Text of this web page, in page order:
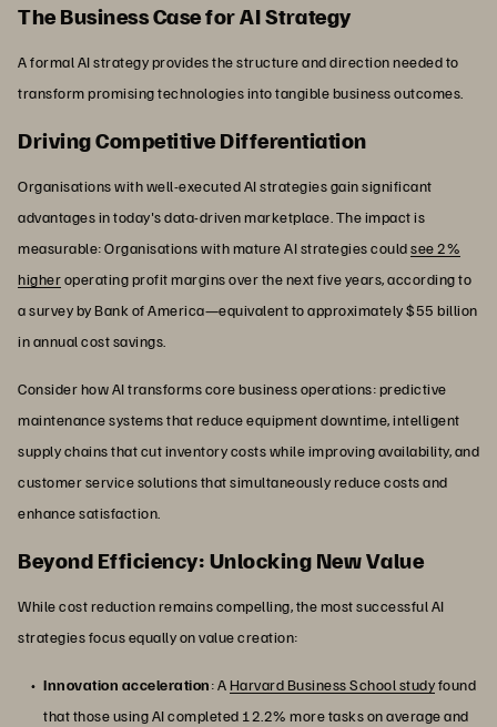
The Business Case for AI Strategy
A formal AI strategy provides the structure and direction needed to
transform promising technologies into tangible business outcomes.
Driving Competitive Differentiation
Organisations with well-executed AI strategies gain significant
advantages in today's data-driven marketplace. The impact is
measurable: Organisations with mature AI strategies couldsee 2%
higheroperating profit margins over the next five years, according to
a survey by Bank of America—equivalent to approximately $55 billion
in annual cost savings.
Consider how AI transforms core business operations: predictive
maintenance systems that reduce equipment downtime, intelligent
supply chains that cut inventory costs while improving availability, and
customer service solutions that simultaneously reduce costs and
enhance satisfaction.
Beyond Efficiency: Unlocking New Value
While cost reduction remains compelling, the most successful AI
strategies focus equally on value creation:
Innovation acceleration: AHarvard Business School studyfound
that those using AI completed 12.2% more tasks on average and